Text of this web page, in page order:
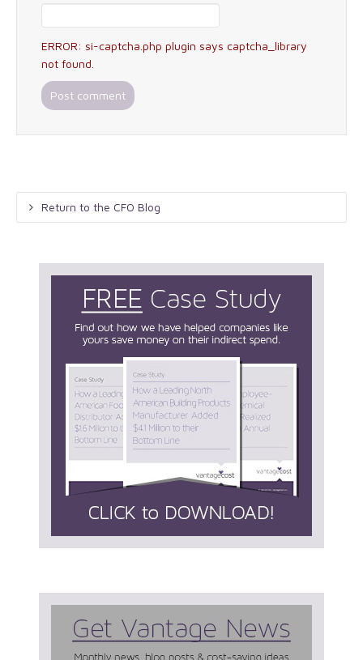
ERROR: si-captcha.php plugin says captcha_library
not found.
Return to the CFO Blog